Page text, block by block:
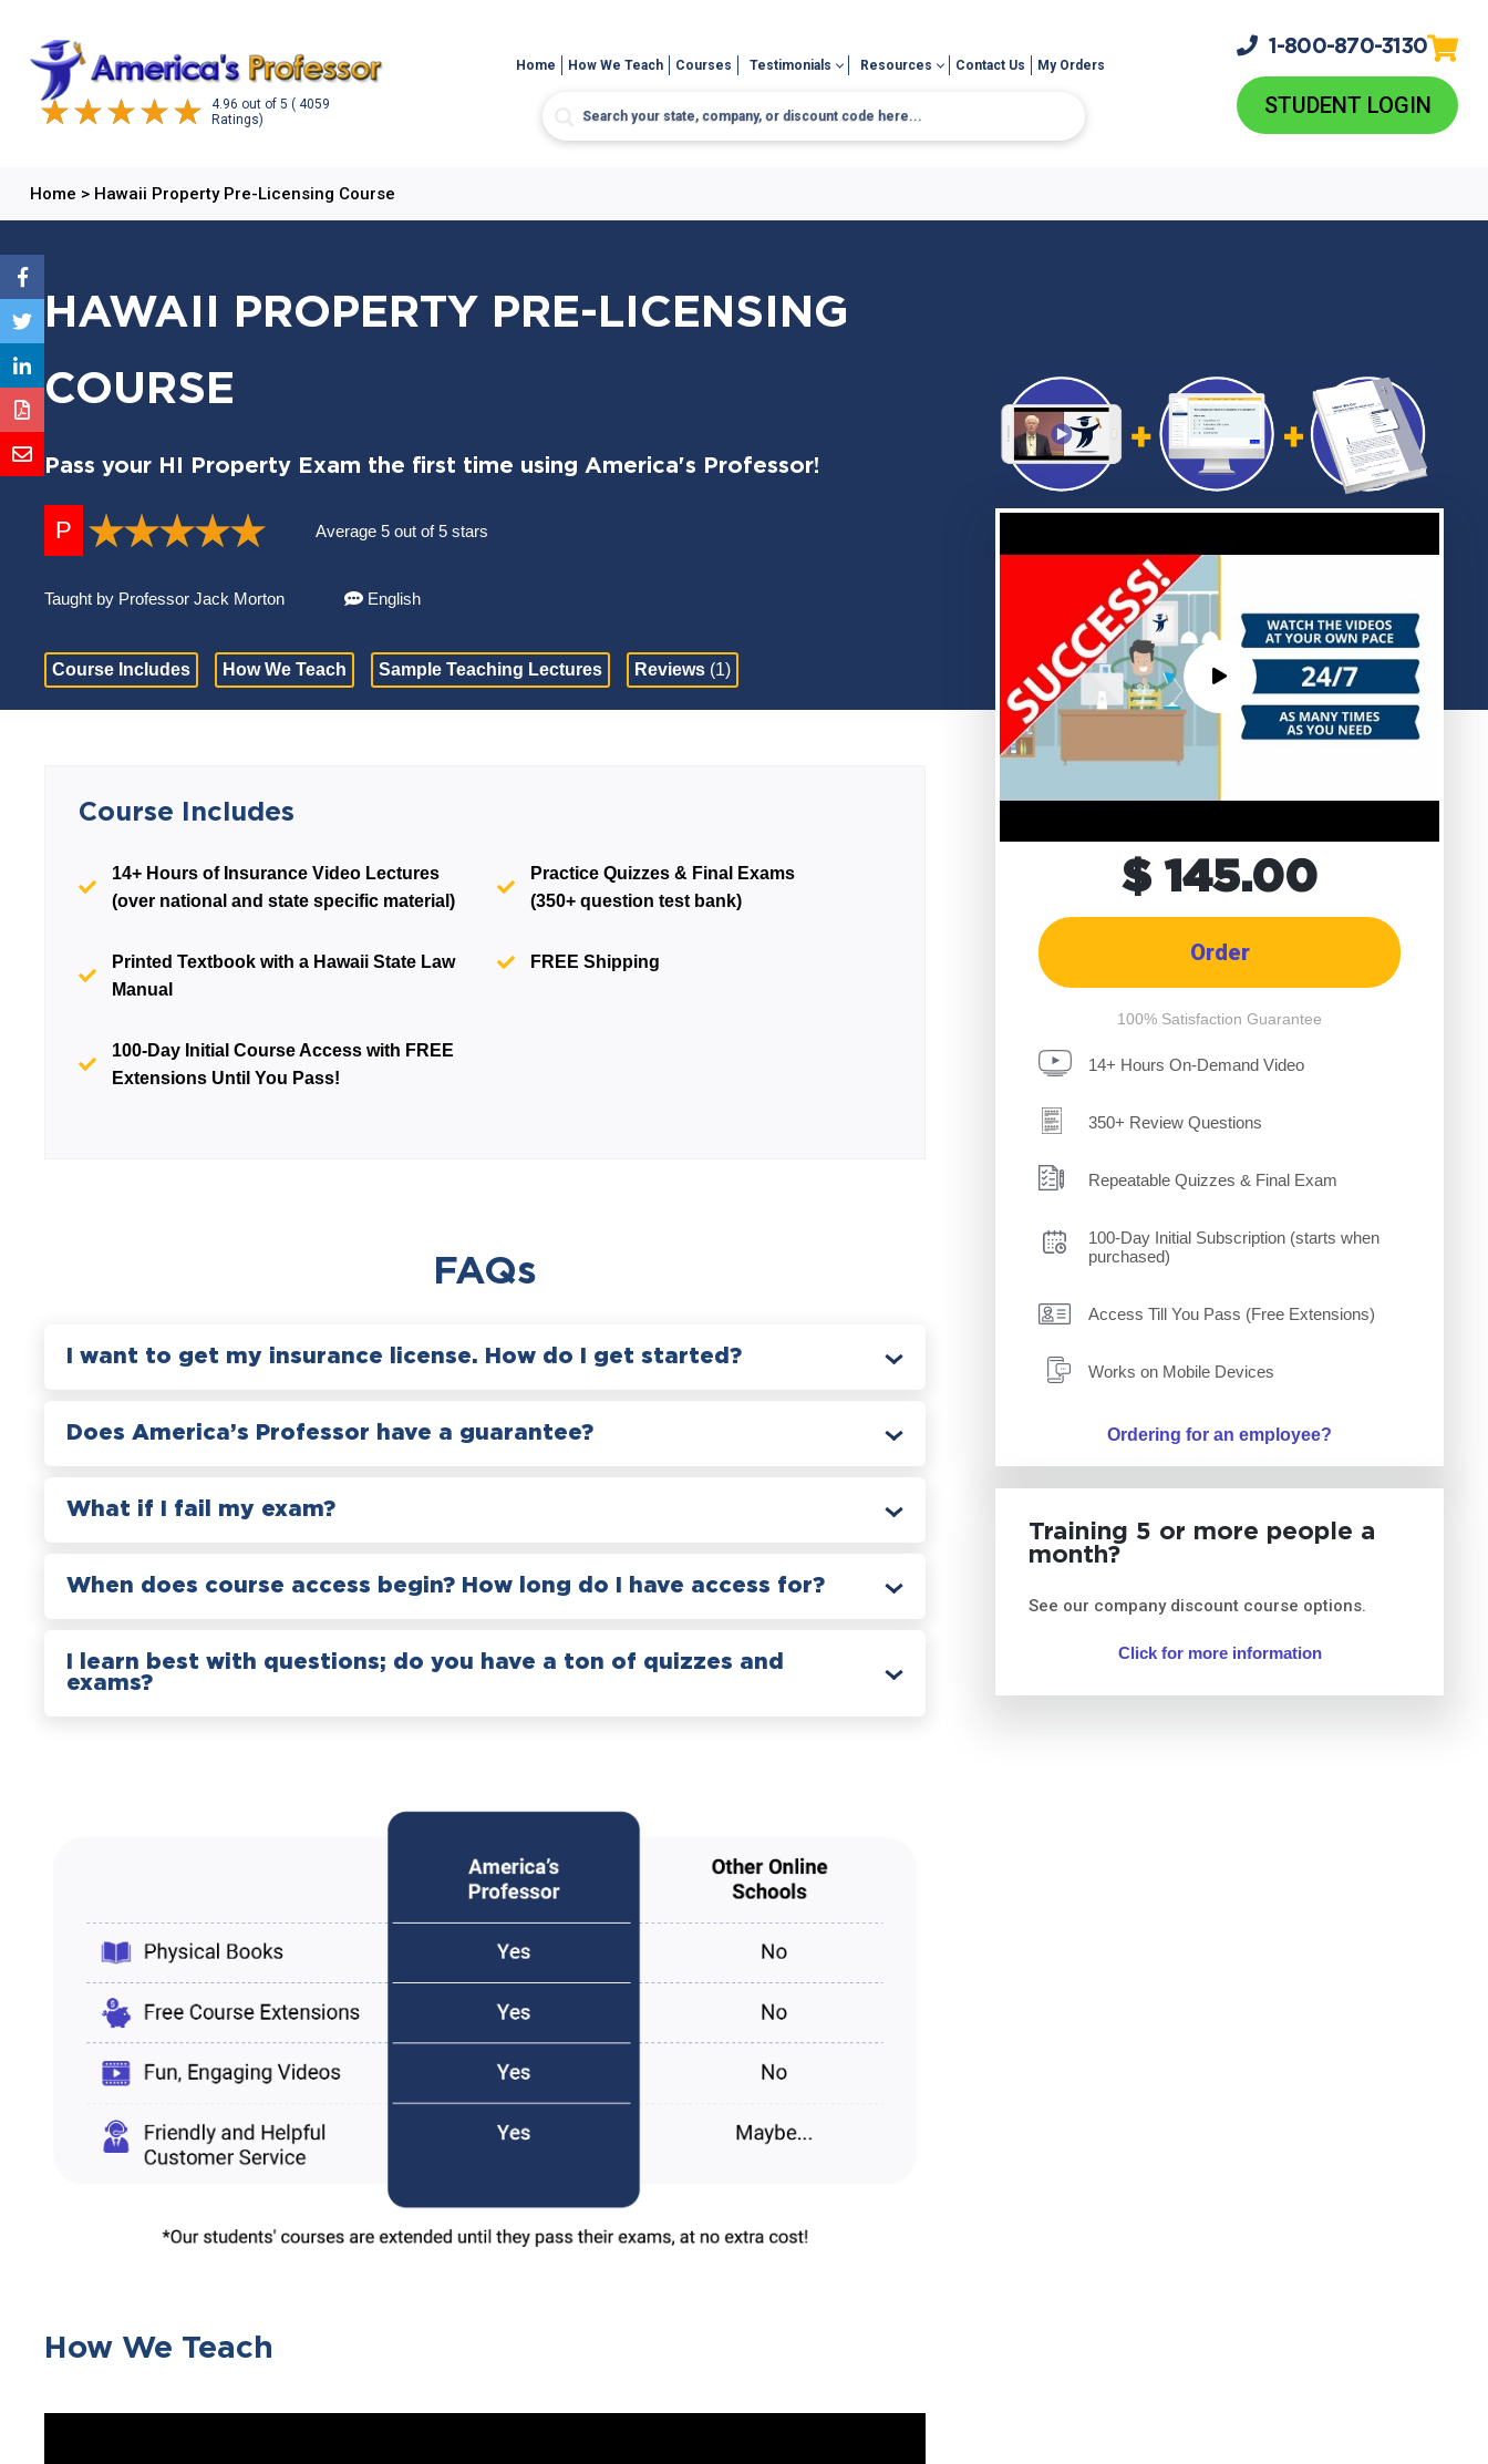
4.96 out of 5 ( 4059
Ratings)
Home How We Teach Courses Testimonials Resources Contact Us My Orders
1-800-870-3130
STUDENT LOGIN
Home > Hawaii Property Pre-Licensing Course
HAWAII PROPERTY PRE-LICENSING
COURSE
Pass your HI Property Exam the first time using America's Professor!
P Average 5 out of 5 stars
Taught by Professor Jack Morton English
Course Includes How We Teach Sample Teaching Lectures Reviews (1)
$ 145.00
Order
100% Satisfaction Guarantee
14+ Hours On-Demand Video
350+ Review Questions
Repeatable Quizzes & Final Exam
100-Day Initial Subscription (starts when
purchased)
Access Till You Pass (Free Extensions)
Works on Mobile Devices
Ordering for an employee?
Training 5 or more people a
month?
See our company discount course options.
Click for more information
Course Includes
14+ Hours of Insurance Video Lectures
(over national and state specific material)
Practice Quizzes & Final Exams
(350+ question test bank)
Printed Textbook with a Hawaii State Law
Manual
FREE Shipping
100-Day Initial Course Access with FREE
Extensions Until You Pass!
FAQs
I want to get my insurance license. How do I get started?
Does America’s Professor have a guarantee?
What if I fail my exam?
When does course access begin? How long do I have access for?
I learn best with questions; do you have a ton of quizzes and
exams?
How We Teach